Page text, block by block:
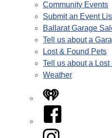
Community Events
Submit an Event
Ballarat Garage
Tell us about a
Lost & Found Pets
Tell us about a
Weather
iHeart
Facebook
Instagram